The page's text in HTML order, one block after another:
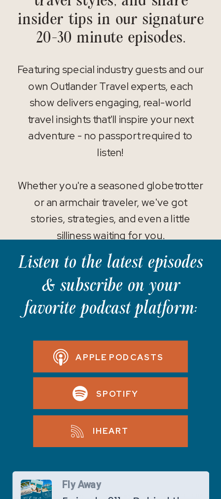
Featuring special industry guests and our
own Outlander Travel experts, each
show delivers engaging, real-world
travel insights that'll inspire your next
adventure - no passport required to
listen!
Whether you're a seasoned globetrotter
or an armchair traveler, we've got
stories, strategies, and even a little
silliness waiting for you.
insider tips in our signature
20-30 minute episodes.
Listen to the latest episodes
& subscribe on your
favorite podcast platform:
APPLE PODCASTS
SPOTIFY
IHEART